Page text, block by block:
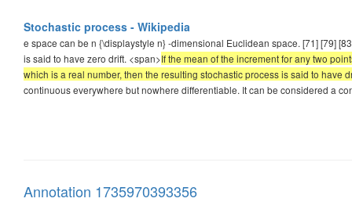
Stochastic process - Wikipedia
e space can be n {\displaystyle n} -dimensional Euclidean space. [71] [79]
is said to have zero drift. <span>If the mean of the increment for any two
which is a real number, then the resulting stochastic process is said to have
continuous everywhere but nowhere differentiable. It can be considered a
Annotation 1735970393356